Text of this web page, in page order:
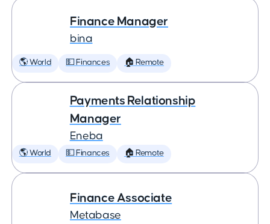
Finance Manager
bina
🌎 World 💵 Finances 🏠 Remote
Payments Relationship
Manager
Eneba
🌎 World 💵 Finances 🏠 Remote
Finance Associate
Metabase